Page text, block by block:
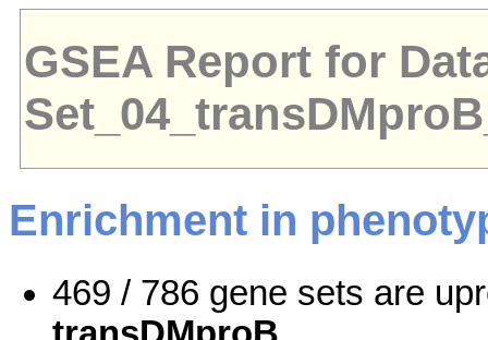
GSEA Report for
Enrichment in
469 / 786 gene sets are